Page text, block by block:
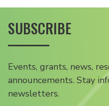
SUBSCRIBE
Events, grants, news,
announcements. Stay
newsletters.